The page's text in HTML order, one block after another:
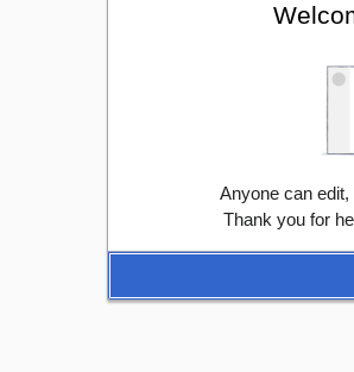
Anyone can
Thank you for